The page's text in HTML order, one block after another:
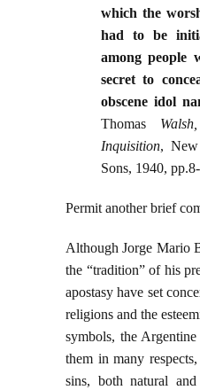
which the
had to be
among people
secret to
obscene idol
Thomas
Inquisition,
Sons, 1940,
Permit another brief
Although Jorge Mario
the “tradition” of his
apostasy have set
religions and the
symbols, the Argentine
them in many
sins, both natural